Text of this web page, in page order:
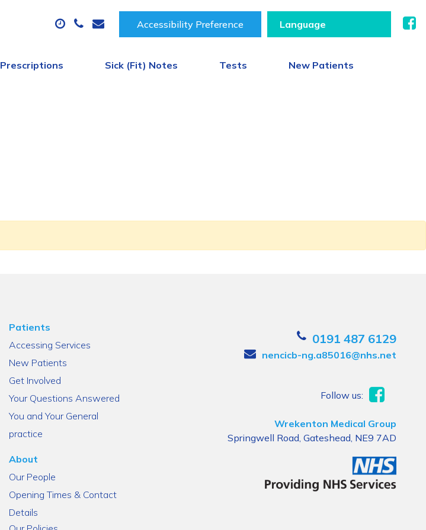
Accessibility Preference
Prescriptions Sick (Fit) Notes Tests New Patients
Patients
Accessing Services
New Patients
Get Involved
Your Questions Answered
You and Your General
practice
About
Our People
Opening Times & Contact
Details
0191 487 6129
nencicb-ng.a85016@nhs.net
Follow us:
Wrekenton Medical Group
Springwell Road, Gateshead, NE9 7AD